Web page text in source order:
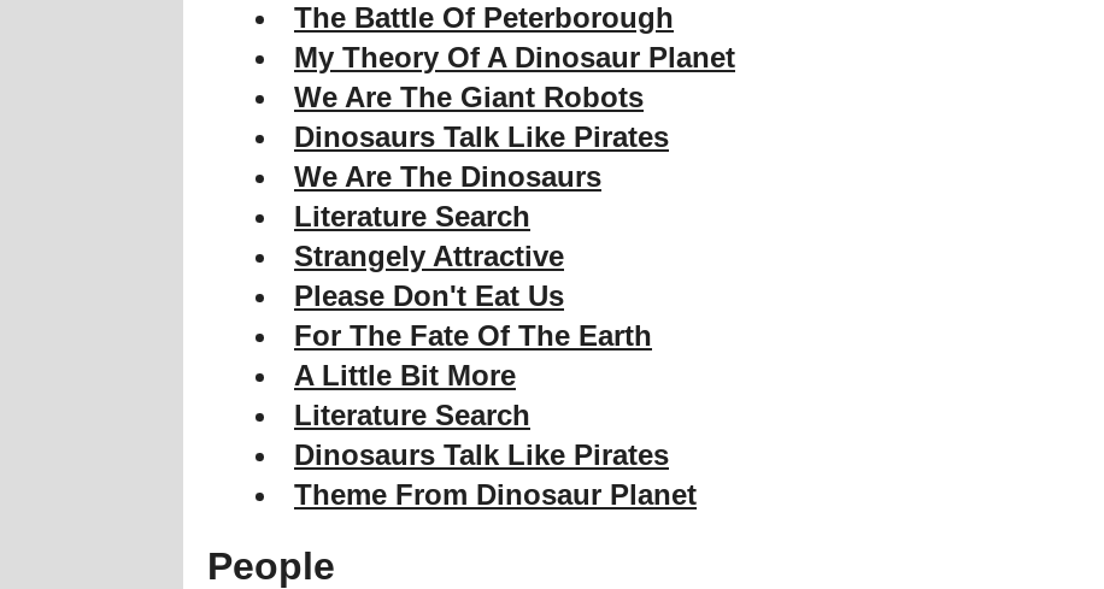
The Battle Of Peterborough
My Theory Of A Dinosaur Planet
We Are The Giant Robots
Dinosaurs Talk Like Pirates
We Are The Dinosaurs
Literature Search
Strangely Attractive
Please Don't Eat Us
For The Fate Of The Earth
A Little Bit More
Literature Search
Dinosaurs Talk Like Pirates
Theme From Dinosaur Planet
People